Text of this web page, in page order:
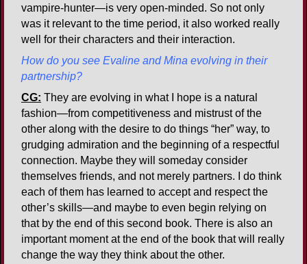
vampire-hunter—is very open-minded. So not only
was it relevant to the time period, it also worked really
well for their characters and their interaction.
How do you see Evaline and Mina evolving in their
partnership?
CG: They are evolving in what I hope is a natural
fashion—from competitiveness and mistrust of the
other along with the desire to do things “her” way, to
grudging admiration and the beginning of a respectful
connection. Maybe they will someday consider
themselves friends, and not merely partners. I do think
each of them has learned to accept and respect the
other’s skills—and maybe to even begin relying on
that by the end of this second book. There is also an
important moment at the end of the book that will really
change the way they think about the other.